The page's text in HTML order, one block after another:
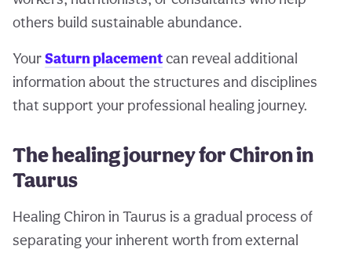
others build sustainable abundance.
YourSaturn placementcan reveal additional
information about the structures and disciplines
that support your professional healing journey.
The healing journey for Chiron in
Taurus
Healing Chiron in Taurus is a gradual process of
separating your inherent worth from external